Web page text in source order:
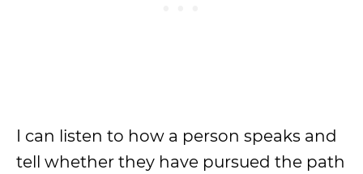
I can listen to how a person speaks and
tell whether they have pursued the path